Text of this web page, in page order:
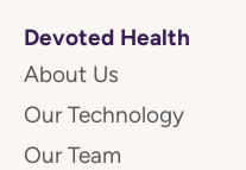
Devoted Health
About Us
Our Technology
Our Team